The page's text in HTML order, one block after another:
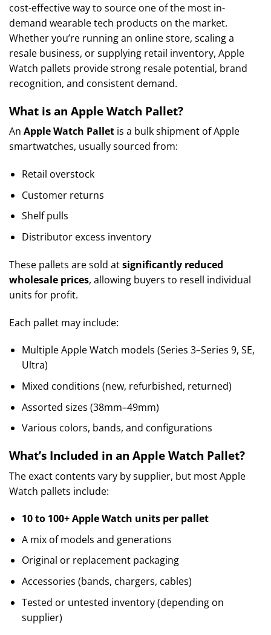
cost-effective way to source one of the most in-
demand wearable tech products on the market.
Whether you’re running an online store, scaling a
resale business, or supplying retail inventory, Apple
Watch pallets provide strong resale potential, brand
recognition, and consistent demand.
What is an Apple Watch Pallet?
An Apple Watch Pallet is a bulk shipment of Apple
smartwatches, usually sourced from:
Retail overstock
Customer returns
Shelf pulls
Distributor excess inventory
These pallets are sold atsignificantly reduced
wholesale prices, allowing buyers to resell individual
units for profit.
Each pallet may include:
Multiple Apple Watch models (Series 3–Series 9, SE,
Ultra)
Mixed conditions (new, refurbished, returned)
Assorted sizes (38mm–49mm)
Various colors, bands, and configurations
What’s Included in an Apple Watch Pallet?
The exact contents vary by supplier, but most Apple
Watch pallets include:
10 to 100+ Apple Watch units per pallet
A mix of models and generations
Original or replacement packaging
Accessories (bands, chargers, cables)
Tested or untested inventory (depending on
supplier)